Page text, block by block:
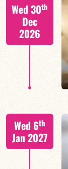
Wed 30th
Dec
2026
Wed 6th
Jan 2027